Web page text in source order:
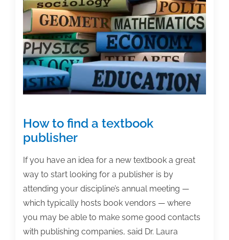
on
textbooks?
How to find a textbook
publisher
If you have an idea for a new textbook a great
way to start looking for a publisher is by
attending your discipline’s annual meeting —
which typically hosts book vendors — where
you may be able to make some good contacts
with publishing companies, said Dr. Laura